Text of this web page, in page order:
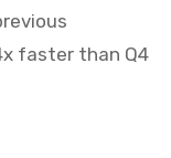
faster than Q4